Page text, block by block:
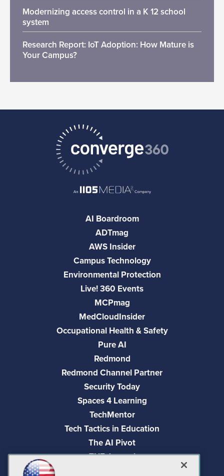
Modernizing access control in a K 12 school
system
Research Report: IoT Adoption: How Mature is
Your Campus?
AI Boardroom
ADTmag
AWS Insider
Campus Technology
Environmental Protection
Live! 360 Events
MCPmag
MedCloudInsider
Occupational Health & Safety
Pure AI
Redmond
Redmond Channel Partner
Security Today
Spaces 4 Learning
TechMentor
Tech Tactics in Education
The AI Pivot
THE Journal